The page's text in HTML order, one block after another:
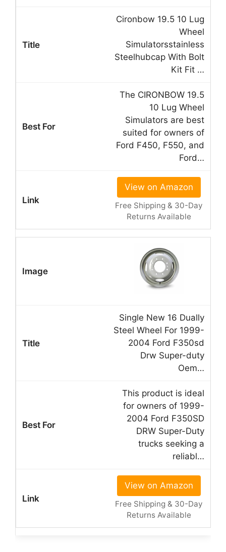
Cironbow 19.5 10 Lug
Wheel
Simulatorsstainless
Steelhubcap With Bolt
Kit Fit …
The CIRONBOW 19.5
10 Lug Wheel
Simulators are best
suited for owners of
Ford F450, F550, and
Ford…
View on Amazon
Free Shipping & 30-Day
Returns Available
Single New 16 Dually
Steel Wheel For 1999-
2004 Ford F350sd
Drw Super-duty
Oem…
This product is ideal
for owners of 1999-
2004 Ford F350SD
DRW Super-Duty
trucks seeking a
reliabl…
View on Amazon
Free Shipping & 30-Day
Returns Available